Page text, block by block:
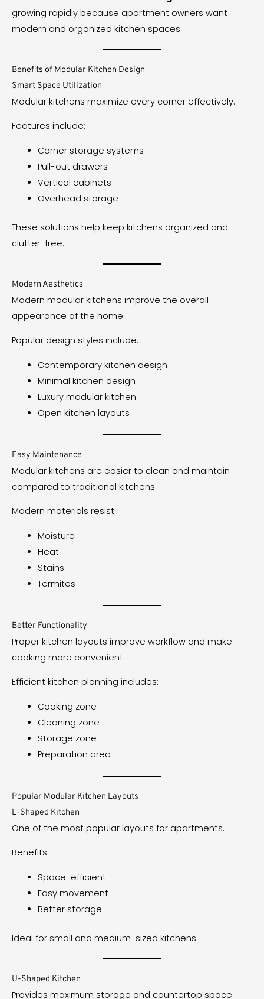
growing rapidly because apartment owners want
modern and organized kitchen spaces.
Benefits of Modular Kitchen Design
Smart Space Utilization
Modular kitchens maximize every corner effectively.
Features include:
Corner storage systems
Pull-out drawers
Vertical cabinets
Overhead storage
These solutions help keep kitchens organized and
clutter-free.
Modern Aesthetics
Modern modular kitchens improve the overall
appearance of the home.
Popular design styles include:
Contemporary kitchen design
Minimal kitchen design
Luxury modular kitchen
Open kitchen layouts
Easy Maintenance
Modular kitchens are easier to clean and maintain
compared to traditional kitchens.
Modern materials resist:
Moisture
Heat
Stains
Termites
Better Functionality
Proper kitchen layouts improve workflow and make
cooking more convenient.
Efficient kitchen planning includes:
Cooking zone
Cleaning zone
Storage zone
Preparation area
Popular Modular Kitchen Layouts
L-Shaped Kitchen
One of the most popular layouts for apartments.
Benefits:
Space-efficient
Easy movement
Better storage
Ideal for small and medium-sized kitchens.
U-Shaped Kitchen
Provides maximum storage and countertop space.